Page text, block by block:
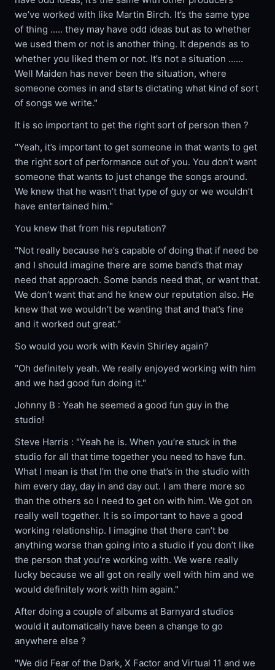
we’ve worked with like Martin Birch. It’s the same type
of thing ..... they may have odd ideas but as to whether
we used them or not is another thing. It depends as to
whether you liked them or not. It’s not a situation ......
Well Maiden has never been the situation, where
someone comes in and starts dictating what kind of sort
of songs we write."
It is so important to get the right sort of person then ?
"Yeah, it’s important to get someone in that wants to get
the right sort of performance out of you. You don’t want
someone that wants to just change the songs around.
We knew that he wasn’t that type of guy or we wouldn’t
have entertained him."
You knew that from his reputation?
"Not really because he’s capable of doing that if need be
and I should imagine there are some band’s that may
need that approach. Some bands need that, or want that.
We don’t want that and he knew our reputation also. He
knew that we wouldn’t be wanting that and that’s fine
and it worked out great."
So would you work with Kevin Shirley again?
"Oh definitely yeah. We really enjoyed working with him
and we had good fun doing it."
Johnny B : Yeah he seemed a good fun guy in the
studio!
Steve Harris : "Yeah he is. When you’re stuck in the
studio for all that time together you need to have fun.
What I mean is that I’m the one that’s in the studio with
him every day, day in and day out. I am there more so
than the others so I need to get on with him. We got on
really well together. It is so important to have a good
working relationship. I imagine that there can’t be
anything worse than going into a studio if you don’t like
the person that you’re working with. We were really
lucky because we all got on really well with him and we
would definitely work with him again."
After doing a couple of albums at Barnyard studios
would it automatically have been a change to go
anywhere else ?
"We did Fear of the Dark, X Factor and Virtual 11 and we